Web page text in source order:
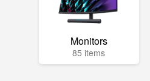
Monitors
85 items